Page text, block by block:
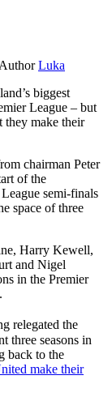
AuthorLuka
biggest
League – but
they make their
chairman Peter
of the
semi-finals
space of three
Harry Kewell,
and Nigel
in the Premier
relegated the
three seasons in
back to the
make their